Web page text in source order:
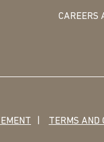
CAREERS
TERMS AND